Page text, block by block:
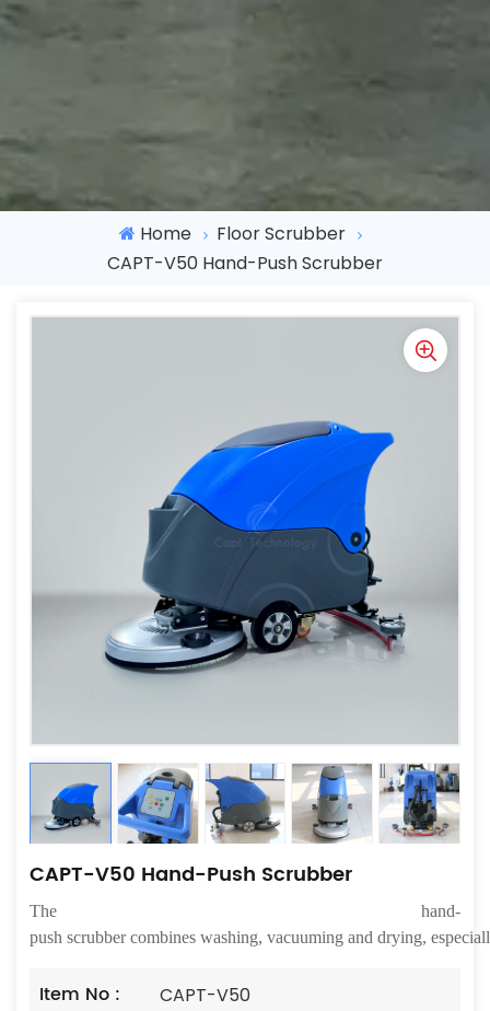
Home
Floor Scrubber
CAPT-V50 Hand-Push Scrubber
CAPT-V50 Hand-Push Scrubber
The hand-
push scrubber combines washing, vacuuming and drying,
Item No : CAPT-V50